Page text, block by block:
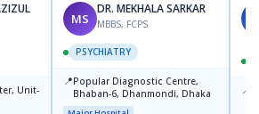
Unit-
MS
DR. MEKHALA SARKAR
MBBS, FCPS
PSYCHIATRY
📍Popular Diagnostic Centre,
Bhaban-6, Dhanmondi, Dhaka
📍